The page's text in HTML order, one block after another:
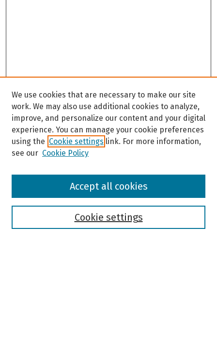
Browse
We use cookies that are necessary to make our site
work. We may also use additional cookies to analyze,
improve, and personalize our content and your digital
experience. You can manage your cookie preferences
using the Cookie settings link. For more information,
see our Cookie Policy
Cookie settings
Accept all cookies